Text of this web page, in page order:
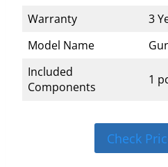
Warranty
3
Model Name
Included
Components
1
Check